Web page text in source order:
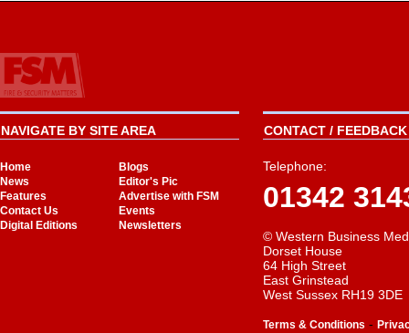
NAVIGATE BY SITE AREA
Home
Blogs
News
Editor's Pic
Features
Advertise with FSM
Contact Us
Events
Digital Editions
Newsletters
CONTACT /
Telephone:
01342
© Western Business
Dorset House
64 High Street
East Grinstead
West Sussex RH19 3DE
Terms & Conditions -